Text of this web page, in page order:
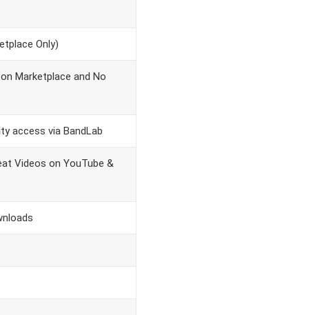
Only)
Marketplace and No
access via BandLab
Videos on YouTube &